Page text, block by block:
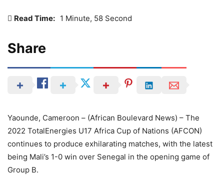
Read Time: 1 Minute, 58 Second
Share
Yaounde, Cameroon – (African Boulevard News) – The
2022 TotalEnergies U17 Africa Cup of Nations (AFCON)
continues to produce exhilarating matches, with the latest
being Mali’s 1-0 win over Senegal in the opening game of
Group B.